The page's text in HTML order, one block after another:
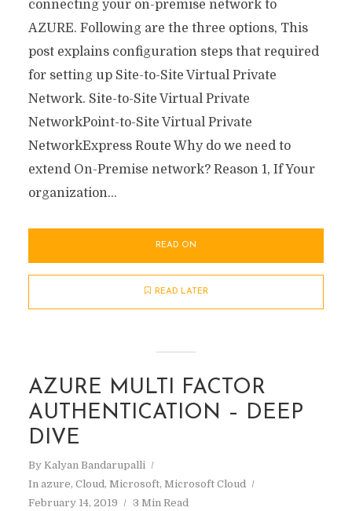
connecting your on-premise network to
AZURE. Following are the three options, This
post explains configuration steps that required
for setting up Site-to-Site Virtual Private
Network. Site-to-Site Virtual Private
NetworkPoint-to-Site Virtual Private
NetworkExpress Route Why do we need to
extend On-Premise network? Reason 1, If Your
organization...
READ ON
READ LATER
AZURE MULTI FACTOR
AUTHENTICATION – DEEP
DIVE
By Kalyan Bandarupalli
In azure, Cloud, Microsoft, Microsoft Cloud
February 14, 2019
3 Min Read